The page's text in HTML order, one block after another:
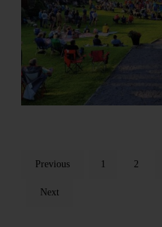
Previous 1 2
Next